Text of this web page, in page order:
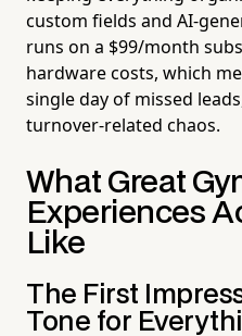
custom fields and AI-
runs on a $99/month
hardware costs, which
single day of missed
turnover-related chaos.
What Great
Experiences
Like
The First
Tone for